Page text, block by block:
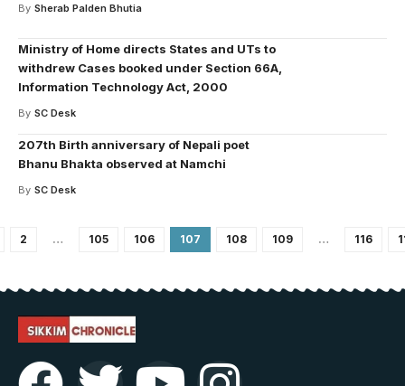
By Sherab Palden Bhutia
Ministry of Home directs States and UTs to
withdrew Cases booked under Section 66A,
Information Technology Act, 2000
By SC Desk
207th Birth anniversary of Nepali poet
Bhanu Bhakta observed at Namchi
By SC Desk
2 … 105 106 107 108 109 … 116